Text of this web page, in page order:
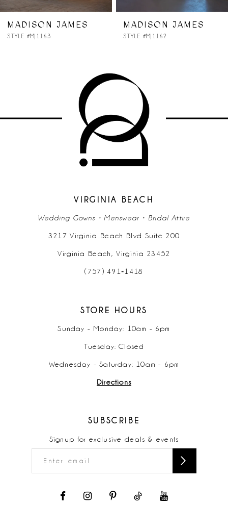
11
JAMES MADISON JAMES
VIRGINIA BEACH
Wedding Gowns • Menswear • Bridal Attire
3217 Virginia Beach Blvd Suite 200
Virginia Beach, Virginia 23452
(757) 491‑1418
STORE HOURS
Sunday - Monday: 10am - 6pm
Tuesday: Closed
Wednesday - Saturday: 10am - 6pm
Directions
SUBSCRIBE
Signup for exclusive deals & events